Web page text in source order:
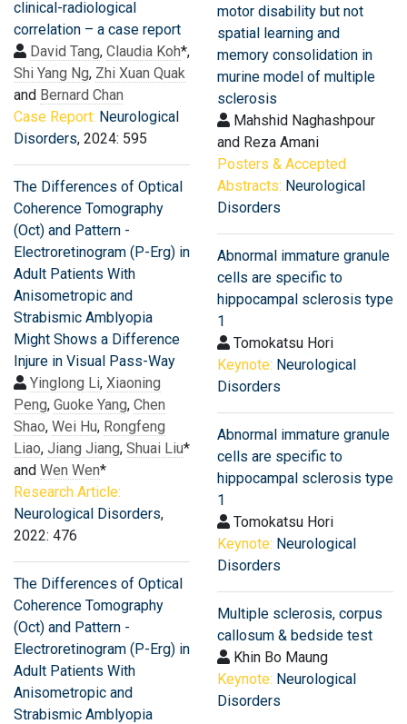
clinical-radiological
correlation – a case report
David Tang, Claudia Koh*,
Shi Yang Ng, Zhi Xuan Quak
and Bernard Chan
Case Report: Neurological
Disorders, 2024: 595
The Differences of Optical
Coherence Tomography
(Oct) and Pattern -
Electroretinogram (P-Erg) in
Adult Patients With
Anisometropic and
Strabismic Amblyopia
Might Shows a Difference
Injure in Visual Pass-Way
Yinglong Li, Xiaoning
Peng, Guoke Yang, Chen
Shao, Wei Hu, Rongfeng
Liao, Jiang Jiang, Shuai Liu*
and Wen Wen*
Research Article:
Neurological Disorders,
2022: 476
The Differences of Optical
Coherence Tomography
(Oct) and Pattern -
Electroretinogram (P-Erg) in
Adult Patients With
Anisometropic and
Strabismic Amblyopia
motor disability but not
spatial learning and
memory consolidation in
murine model of multiple
sclerosis
Mahshid Naghashpour
and Reza Amani
Posters & Accepted
Abstracts: Neurological
Disorders
Abnormal immature granule
cells are specific to
hippocampal sclerosis type
1
Tomokatsu Hori
Keynote: Neurological
Disorders
Abnormal immature granule
cells are specific to
hippocampal sclerosis type
1
Tomokatsu Hori
Keynote: Neurological
Disorders
Multiple sclerosis, corpus
callosum & bedside test
Khin Bo Maung
Keynote: Neurological
Disorders